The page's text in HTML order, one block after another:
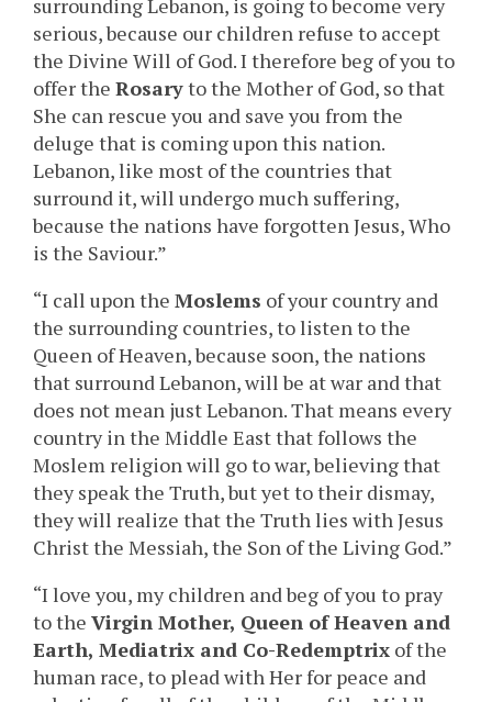
surrounding Lebanon, is going to become very
serious, because our children refuse to accept
the Divine Will of God. I therefore beg of you to
offer the Rosaryto the Mother of God, so that
She can rescue you and save you from the
deluge that is coming upon this nation.
Lebanon, like most of the countries that
surround it, will undergo much suffering,
because the nations have forgotten Jesus, Who
is the Saviour.”
“I call upon the Moslems of your country and
the surrounding countries, to listen to the
Queen of Heaven, because soon, the nations
that surround Lebanon, will be at war and that
does not mean just Lebanon. That means every
country in the Middle East that follows the
Moslem religion will go to war, believing that
they speak the Truth, but yet to their dismay,
they will realize that the Truth lies with Jesus
Christ the Messiah, the Son of the Living God.”
“I love you, my children and beg of you to pray
to the Virgin Mother, Queen of Heaven and
Earth, Mediatrix and Co-Redemptrix of the
human race, to plead with Her for peace and